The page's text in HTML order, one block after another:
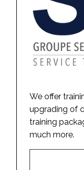
We offer
upgrading of
training
much more.